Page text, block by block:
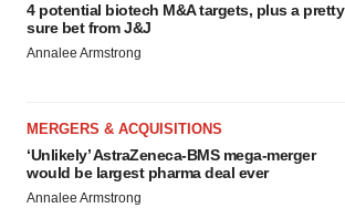
4 potential biotech M&A targets, plus a pretty
sure bet from J&J
Annalee Armstrong
MERGERS & ACQUISITIONS
‘Unlikely’ AstraZeneca-BMS mega-merger
would be largest pharma deal ever
Annalee Armstrong